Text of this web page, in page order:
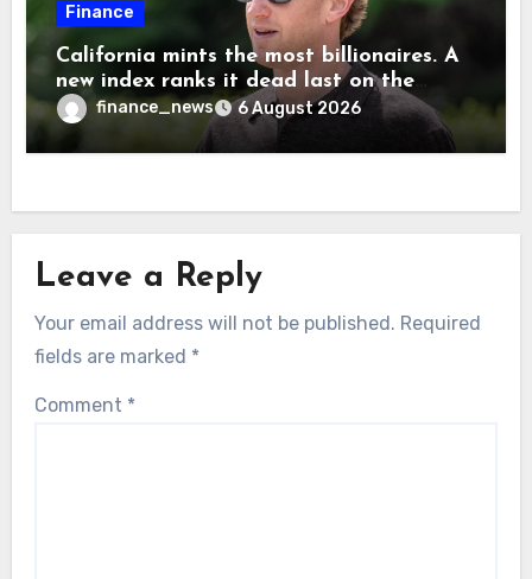
Finance
California mints the most billionaires. A
new index ranks it dead last on the
freedom to give to charity
finance_news 6 August 2026
Leave a Reply
Your email address will not be published. Required
fields are marked *
Comment *